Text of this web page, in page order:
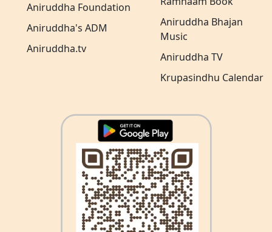
Aniruddha Foundation
Aniruddha's ADM
Aniruddha.tv
Aniruddha Bhajan
Music
Aniruddha TV
Krupasindhu Calendar